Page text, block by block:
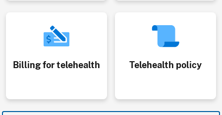
Billing for telehealth Telehealth policy